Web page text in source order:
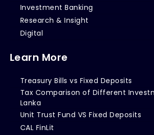
Investment Banking
Research & Insight
Digital
Learn More
Treasury Bills vs Fixed Deposits
Tax Comparison of Different
Lanka
Unit Trust Fund VS Fixed Deposits
CAL FinLit